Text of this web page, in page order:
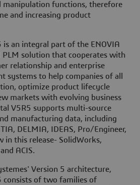
manipulation functions, therefore
and increasing product
is an integral part of the ENOVIA
PLM solution that cooperates with
relationship and enterprise
systems to help companies of all
optimize product lifecycle
markets with evolving business
V5R5 supports multi-source
manufacturing data, including
DELMIA, IDEAS, Pro/Engineer,
in this release- SolidWorks,
ACIS.
Version 5 architecture,
consists of two families of